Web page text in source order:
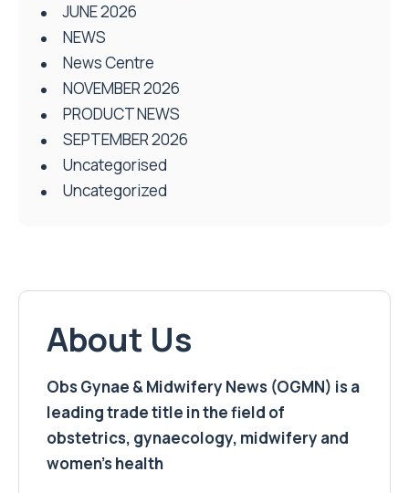
JUNE 2026
NEWS
News Centre
NOVEMBER 2026
PRODUCT NEWS
SEPTEMBER 2026
Uncategorised
Uncategorized
About Us
Obs Gynae & Midwifery News (OGMN) is a
leading trade title in the field of
obstetrics, gynaecology, midwifery and
women’s health